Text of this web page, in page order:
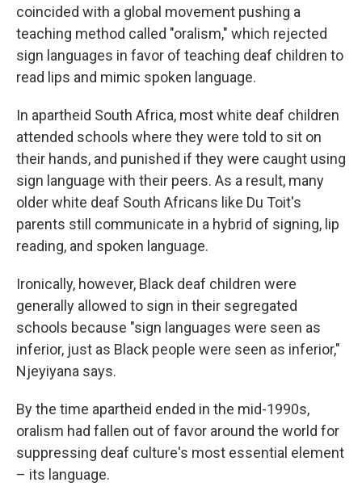
coincided with a global movement pushing a
teaching method called "oralism," which rejected
sign languages in favor of teaching deaf children to
read lips and mimic spoken language.
In apartheid South Africa, most white deaf children
attended schools where they were told to sit on
their hands, and punished if they were caught using
sign language with their peers. As a result, many
older white deaf South Africans like Du Toit's
parents still communicate in a hybrid of signing, lip
reading, and spoken language.
Ironically, however, Black deaf children were
generally allowed to sign in their segregated
schools because "sign languages were seen as
inferior, just as Black people were seen as inferior,"
Njeyiyana says.
By the time apartheid ended in the mid-1990s,
oralism had fallen out of favor around the world for
suppressing deaf culture's most essential element
– its language.